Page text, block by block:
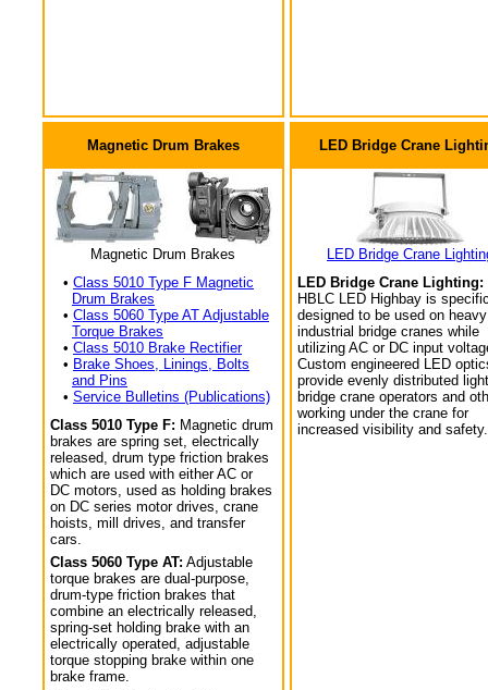
Magnetic Drum Brakes
Magnetic Drum Brakes
• Class 5010 Type F Magnetic
Drum Brakes
• Class 5060 Type AT Adjustable
Torque Brakes
• Class 5010 Brake Rectifier
• Brake Shoes, Linings, Bolts
and Pins
• Service Bulletins (Publications)
Class 5010 Type F: Magnetic drum
brakes are spring set, electrically
released, drum type friction brakes
which are used with either AC or
DC motors, used as holding brakes
on DC series motor drives, crane
hoists, mill drives, and transfer
cars.
Class 5060 Type AT: Adjustable
torque brakes are dual-purpose,
drum-type friction brakes that
combine an electrically released,
spring-set holding brake with an
electrically operated, adjustable
torque stopping brake within one
brake frame.
LED Bridge Crane
LED Bridge Crane
LED Bridge Crane Lighting:
HBLC LED Highbay is
designed to be used on heavy
industrial bridge cranes while
utilizing AC or DC input
Custom engineered LED
provide evenly distributed
bridge crane operators and
working under the crane for
increased visibility and safety.